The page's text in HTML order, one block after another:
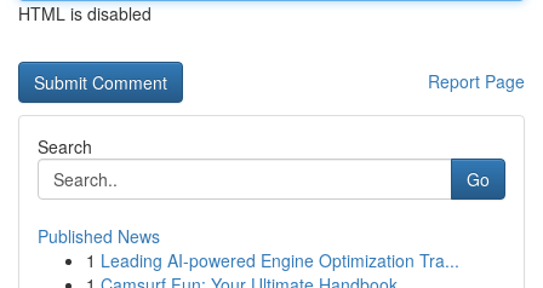
HTML is disabled
Report Page
Search
Go
Published News
1 Leading AI-powered Engine Optimization Tra...